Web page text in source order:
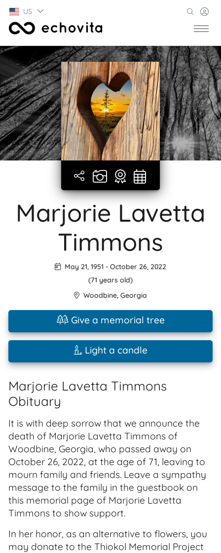
US
Marjorie Lavetta
Timmons
May 21, 1951 - October 26, 2022
(71 years old)
Woodbine, Georgia
Give a memorial tree
Light a candle
Marjorie Lavetta Timmons
Obituary
It is with deep sorrow that we announce the
death of Marjorie Lavetta Timmons of
Woodbine, Georgia, who passed away on
October 26, 2022, at the age of 71, leaving to
mourn family and friends. Leave a sympathy
message to the family in the guestbook on
this memorial page of Marjorie Lavetta
Timmons to show support.
In her honor, as an alternative to flowers, you
may donate to the Thiokol Memorial Project